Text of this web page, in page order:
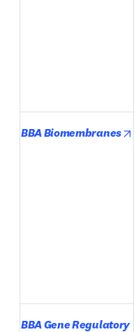
BBA Biomembranes
BBA Gene Regulatory